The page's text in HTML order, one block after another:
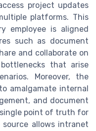
project updates
platforms. This
employee is aligned
such as document
and collaborate on
that arise
Moreover, the
amalgamate internal
and document
point of truth for
allows intranet